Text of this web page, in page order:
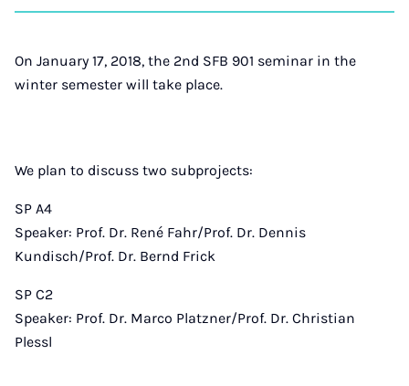
on
auf auf auf über
On January 17, 2018, the 2nd SFB 901 seminar in the
winter semester will take place.
We plan to discuss two subprojects:
SP A4
Speaker: Prof. Dr. René Fahr/Prof. Dr. Dennis
Kundisch/Prof. Dr. Bernd Frick
SP C2
Speaker: Prof. Dr. Marco Platzner/Prof. Dr. Christian
Plessl